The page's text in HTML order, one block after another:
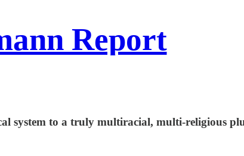
Report
system to a truly multiracial, multi-religious